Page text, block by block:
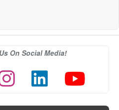
On Social Media!